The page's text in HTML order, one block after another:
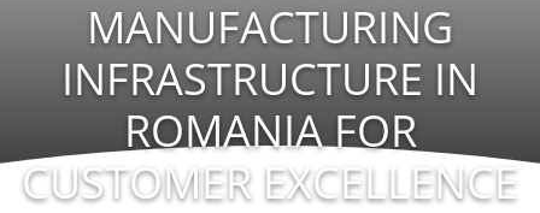
MANUFACTURING
INFRASTRUCTURE IN
ROMANIA FOR
CUSTOMER EXCELLENCE